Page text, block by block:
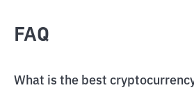
FAQ
What is the best